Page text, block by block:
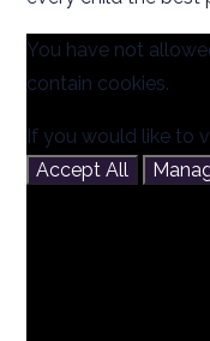
You have not
contain cookies.
If you would like to
Accept All